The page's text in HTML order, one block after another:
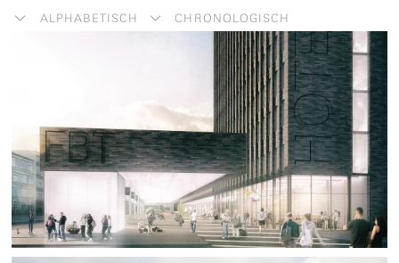
ALPHABETISCH CHRONOLOGISCH